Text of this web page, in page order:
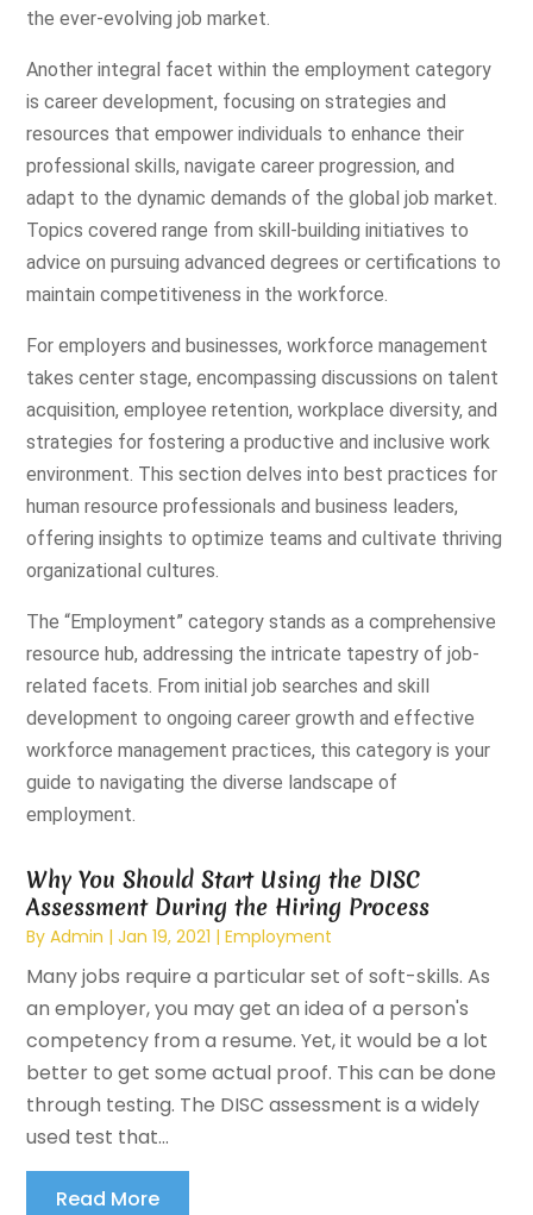
the ever-evolving job market.
Another integral facet within the employment category
is career development, focusing on strategies and
resources that empower individuals to enhance their
professional skills, navigate career progression, and
adapt to the dynamic demands of the global job market.
Topics covered range from skill-building initiatives to
advice on pursuing advanced degrees or certifications to
maintain competitiveness in the workforce.
For employers and businesses, workforce management
takes center stage, encompassing discussions on talent
acquisition, employee retention, workplace diversity, and
strategies for fostering a productive and inclusive work
environment. This section delves into best practices for
human resource professionals and business leaders,
offering insights to optimize teams and cultivate thriving
organizational cultures.
The “Employment” category stands as a comprehensive
resource hub, addressing the intricate tapestry of job-
related facets. From initial job searches and skill
development to ongoing career growth and effective
workforce management practices, this category is your
guide to navigating the diverse landscape of
employment.
Why You Should Start Using the DISC
Assessment During the Hiring Process
ByAdmin |Jan 19, 2021 |Employment
Many jobs require a particular set of soft-skills. As
an employer, you may get an idea of a person's
competency from a resume. Yet, it would be a lot
better to get some actual proof. This can be done
through testing. The DISC assessment is a widely
used test that...
Read More